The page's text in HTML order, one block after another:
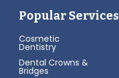
Popular Services
Cosmetic
Dentistry
Dental Crowns &
Bridges